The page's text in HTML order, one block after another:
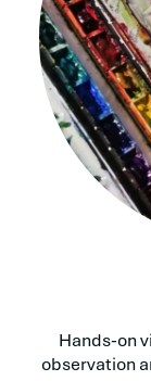
Hands-on
observation